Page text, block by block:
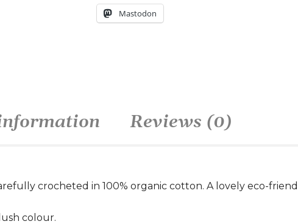
Mastodon
Reviews (0)
crocheted in 100% organic cotton. A lovely eco-
colour.